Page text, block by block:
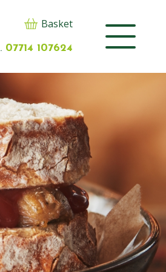
Basket
07714 107624